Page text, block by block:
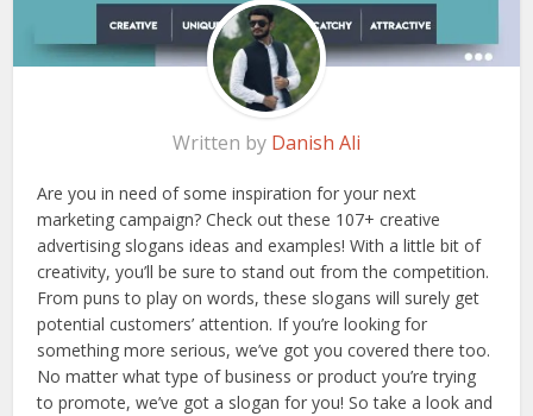
Written by Danish Ali
Are you in need of some inspiration for your next
marketing campaign? Check out these 107+ creative
advertising slogans ideas and examples! With a little bit of
creativity, you’ll be sure to stand out from the competition.
From puns to play on words, these slogans will surely get
potential customers’ attention. If you’re looking for
something more serious, we’ve got you covered there too.
No matter what type of business or product you’re trying
to promote, we’ve got a slogan for you! So take a look and